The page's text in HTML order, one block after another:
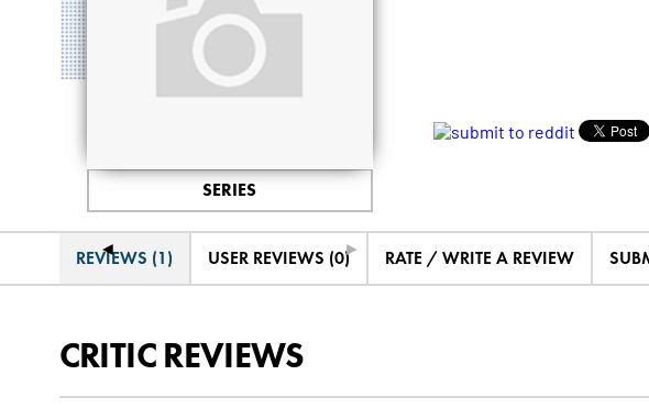
◄ ►
SERIES
REVIEWS (1) USER REVIEWS (0) RATE / WRITE A REVIEW
CRITIC REVIEWS